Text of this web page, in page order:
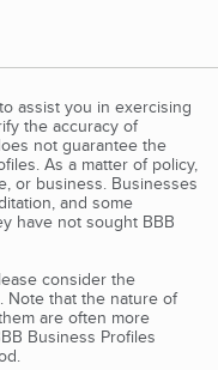
assist you in exercising
the accuracy of
not guarantee the
As a matter of policy,
or business. Businesses
and some
have not sought BBB
consider the
Note that the nature of
are often more
Business Profiles